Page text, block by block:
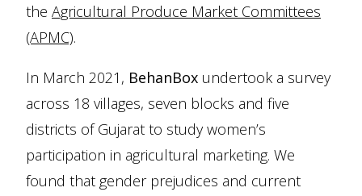
the Agricultural Produce Market Committees
(APMC).
In March 2021, BehanBox undertook a survey
across 18 villages, seven blocks and five
districts of Gujarat to study women’s
participation in agricultural marketing. We
found that gender prejudices and current